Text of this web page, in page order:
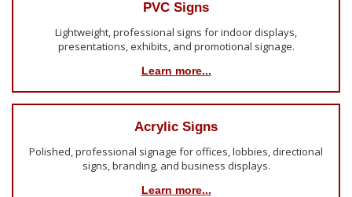
PVC Signs
Lightweight, professional signs for indoor displays,
presentations, exhibits, and promotional signage.
Learn more...
Acrylic Signs
Polished, professional signage for offices, lobbies, directional
signs, branding, and business displays.
Learn more...